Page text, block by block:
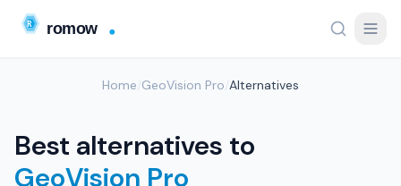
Home GeoVision Pro Alternatives
Best alternatives to
GeoVision Pro